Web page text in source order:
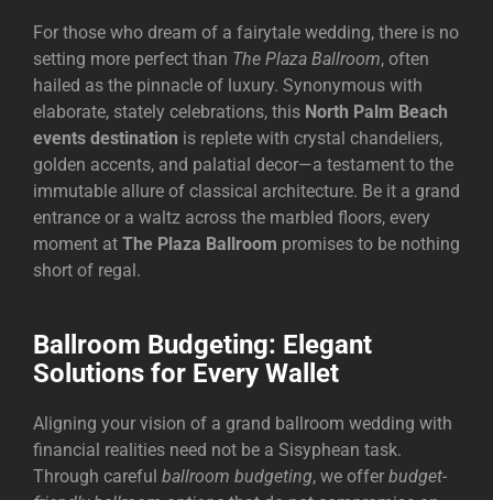
For those who dream of a fairytale wedding, there is no
setting more perfect than The Plaza Ballroom, often
hailed as the pinnacle of luxury. Synonymous with
elaborate, stately celebrations, this North Palm Beach
events destination is replete with crystal chandeliers,
golden accents, and palatial decor—a testament to the
immutable allure of classical architecture. Be it a grand
entrance or a waltz across the marbled floors, every
moment at The Plaza Ballroom promises to be nothing
short of regal.
Ballroom Budgeting: Elegant
Solutions for Every Wallet
Aligning your vision of a grand ballroom wedding with
financial realities need not be a Sisyphean task.
Through careful ballroom budgeting, we offer budget-